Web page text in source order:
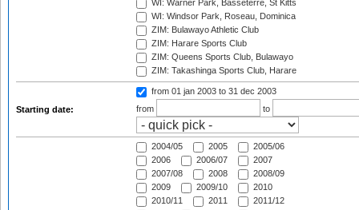
WI: Warner Park, Basseterre, St Kitts
WI: Windsor Park, Roseau, Dominica
ZIM: Bulawayo Athletic Club
ZIM: Harare Sports Club
ZIM: Queens Sports Club, Bulawayo
ZIM: Takashinga Sports Club, Harare
Starting date:
from 01 jan 2003 to 31 dec 2003
from
to
2004/05 2005
2005/06
2006
2006/07
2007
2007/08
2008
2008/09
2009
2009/10
2010
2010/11
2011
2011/12